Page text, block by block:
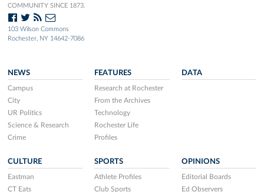
COMMUNITY SINCE 1873.
103 Wilson Commons
Rochester, NY 14642-7086
NEWS
Campus
City
UR Politics
Science & Research
Crime
FEATURES
Research at Rochester
From the Archives
Technology
Rochester Life
Profiles
DATA
CULTURE
Eastman
CT Eats
SPORTS
Athlete Profiles
Club Sports
OPINIONS
Editorial Boards
Ed Observers